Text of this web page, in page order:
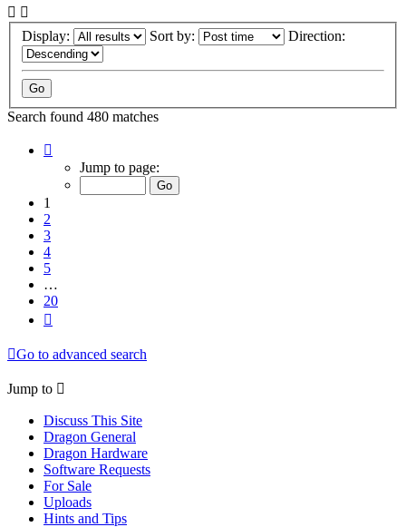
Display: Sort by: Direction:
Search found 480 matches
Jump to page:
1
2
3
4
5
…
20
Go to advanced search
Jump to
Discuss This Site
Dragon General
Dragon Hardware
Software Requests
For Sale
Uploads
Hints and Tips